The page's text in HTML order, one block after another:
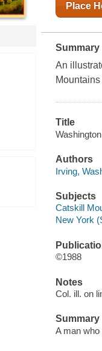
Place
Summary
An
Title
Authors
Irving,
Subjects
Catskill
New York
©1988
Notes
Col. ill. on
Summary
A man